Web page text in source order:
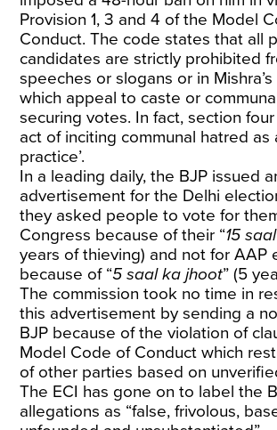
Provision 1, 3 and 4 of the Model
Conduct. The code states that all
candidates are strictly prohibited
speeches or slogans or in
which appeal to caste or
securing votes. In fact, section
act of inciting communal hatred as
practice’.
In a leading daily, the BJP issued
advertisement for the Delhi
they asked people to vote for
Congress because of their “15
years of thieving) and not for AAP
because of “5 saal ka jhoot” (5
The commission took no time in
this advertisement by sending a
BJP because of the violation of
Model Code of Conduct which
of other parties based on
The ECI has gone on to label the
allegations as “false, frivolous,